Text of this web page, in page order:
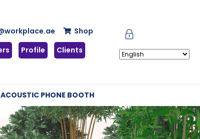
Shop
Profile Clients
ACOUSTIC PHONE BOOTH